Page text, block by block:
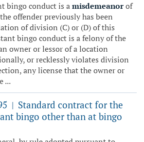
bingo conduct is amisdemeanorof
offender previously has been
of division (C) or (D) of this
bingo conduct is a felony of the
owner or lessor of a location
or recklessly violates division
any license that the owner or
...
| Standard contract for the
bingo other than at bingo